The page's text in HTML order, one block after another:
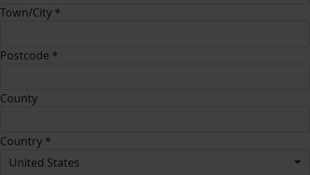
Town/City *
Postcode *
County
Country *
United States